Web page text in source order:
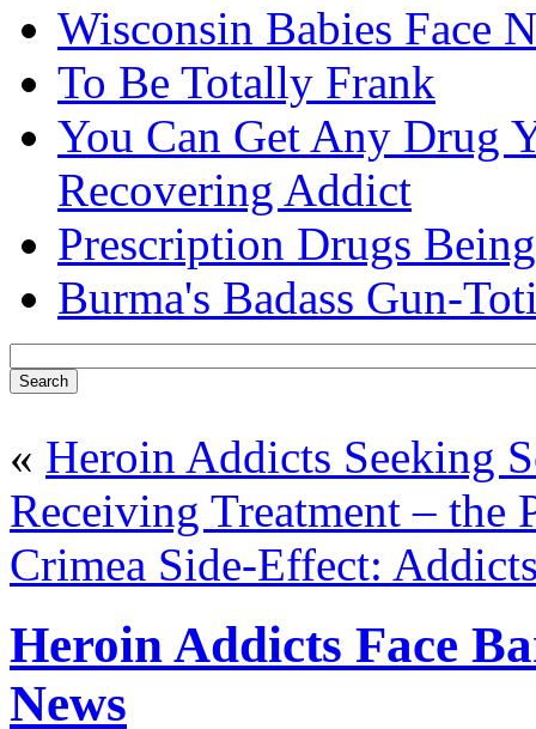
Wisconsin Babies Face
To Be Totally Frank
You Can Get Any Drug
Recovering Addict
Prescription Drugs
Burma's Badass Gun-
« Heroin Addicts Seeking
Receiving Treatment – the
Crimea Side-Effect:
Heroin Addicts Face
News